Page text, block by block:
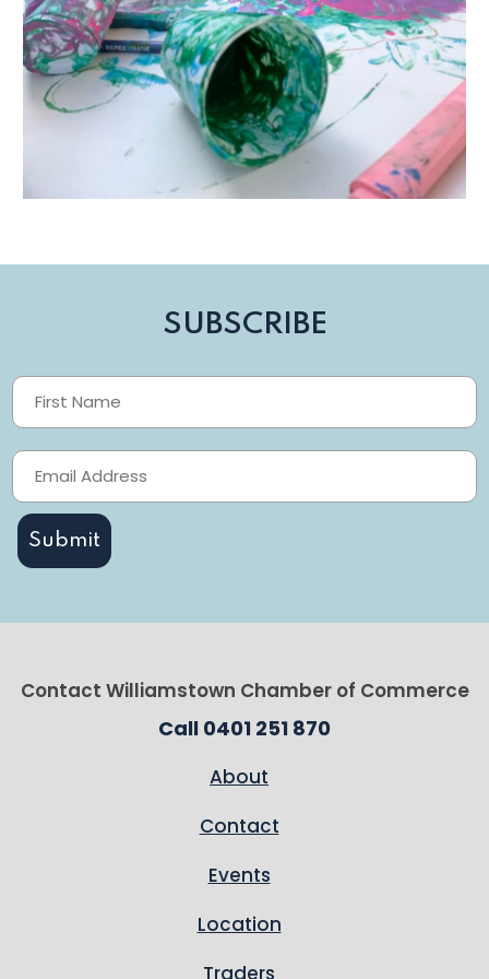
SUBSCRIBE
Contact Williamstown Chamber of Commerce
Call 0401 251 870
About
Contact
Events
Location
Traders